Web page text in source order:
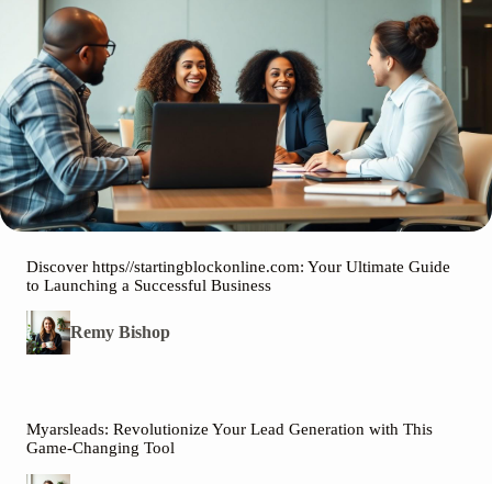
Discover https//startingblockonline.com: Your Ultimate Guide
to Launching a Successful Business
Remy Bishop
Myarsleads: Revolutionize Your Lead Generation with This
Game-Changing Tool